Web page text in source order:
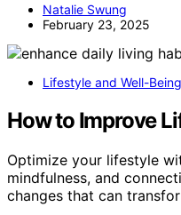
Natalie Swung
February 23, 2025
Lifestyle and Well-Being
How to Improve
Optimize your lifestyle
mindfulness, and
changes that can